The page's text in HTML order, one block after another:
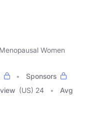
Women
Sponsors
(US) 24
Avg